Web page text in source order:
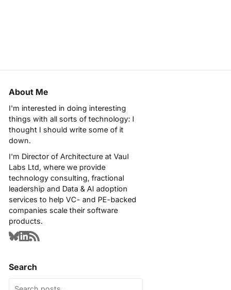
About Me
I'm interested in doing interesting
things with all sorts of technology: I
thought I should write some of it
down.
I'm Director of Architecture at Vaul
Labs Ltd, where we provide
technology consulting, fractional
leadership and Data & AI adoption
services to help VC- and PE-backed
companies scale their software
products.
Search